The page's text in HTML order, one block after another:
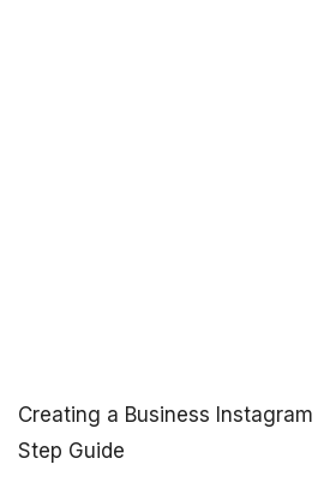
Creating a Business
Step Guide